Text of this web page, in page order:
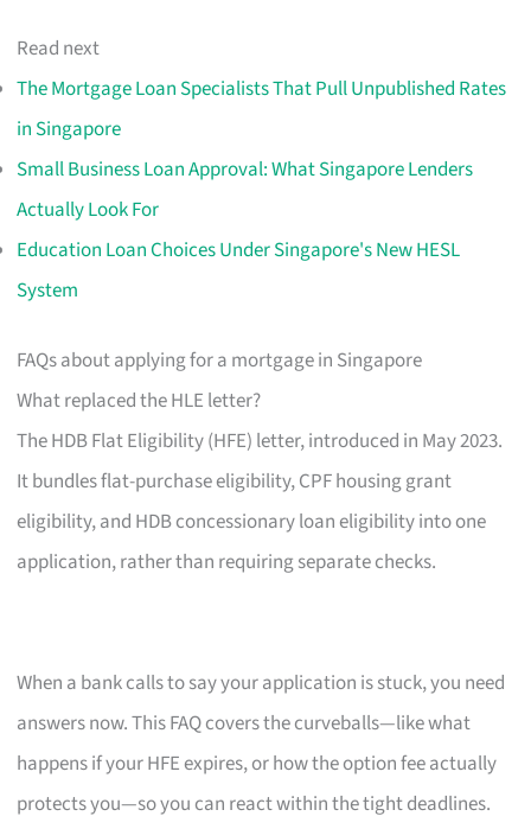
Read next
The Mortgage Loan Specialists That Pull Unpublished Rates
in Singapore
Small Business Loan Approval: What Singapore Lenders
Actually Look For
Education Loan Choices Under Singapore's New HESL
System
FAQs about applying for a mortgage in Singapore
What replaced the HLE letter?
The HDB Flat Eligibility (HFE) letter, introduced in May 2023.
It bundles flat-purchase eligibility, CPF housing grant
eligibility, and HDB concessionary loan eligibility into one
application, rather than requiring separate checks.
When a bank calls to say your application is stuck, you need
answers now. This FAQ covers the curveballs—like what
happens if your HFE expires, or how the option fee actually
protects you—so you can react within the tight deadlines.